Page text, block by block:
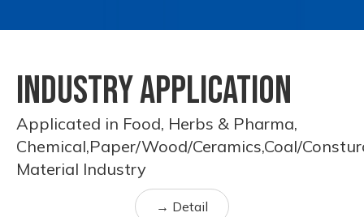
INDUSTRY APPLICATION
Applicated in Food, Herbs & Pharma,
Chemical,Paper/Wood/Ceramics,Coal/
Material Industry
→ Detail